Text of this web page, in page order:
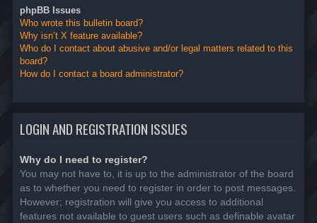
phpBB Issues
Who wrote this bulletin board?
Why isn’t X feature available?
Who do I contact about abusive and/or legal matters related to this
board?
How do I contact a board administrator?
LOGIN AND REGISTRATION ISSUES
Why do I need to register?
You may not have to, it is up to the administrator of the board
as to whether you need to register in order to post messages.
However; registration will give you access to additional
features not available to guest users such as definable avatar